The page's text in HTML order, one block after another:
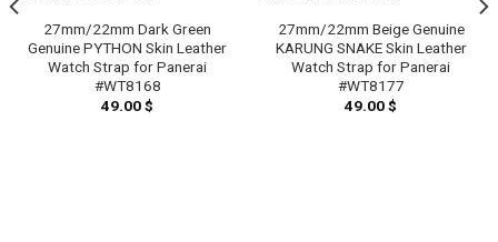
27mm/22mm Dark Green
Genuine PYTHON Skin Leather
Watch Strap for Panerai
#WT8168
49.00$
27mm/22mm Beige Genuine
KARUNG SNAKE Skin Leather
Watch Strap for Panerai
#WT8177
49.00$